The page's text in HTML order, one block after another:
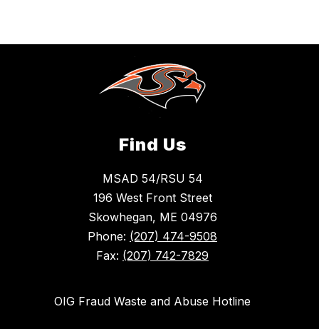
Find Us
MSAD 54/RSU 54
196 West Front Street
Skowhegan, ME 04976
Phone: (207) 474-9508
Fax: (207) 742-7829
OIG Fraud Waste and Abuse Hotline